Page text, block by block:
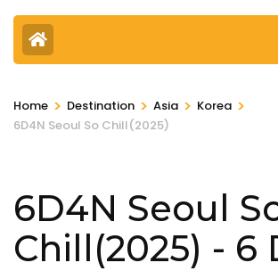
Home > Destination > Asia > Korea >
6D4N Seoul So Chill(2025)
6D4N Seoul
Chill(2025) - 6